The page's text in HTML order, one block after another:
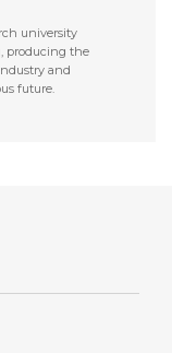
university
producing the
and
future.